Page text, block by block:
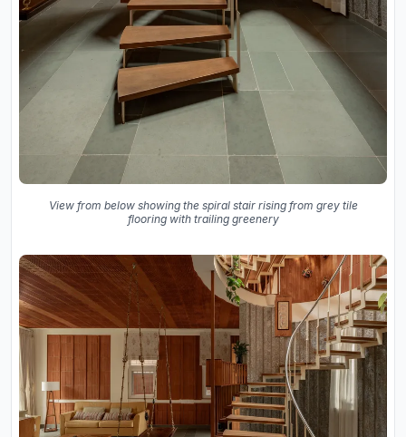
View from below showing the spiral stair rising from grey tile
flooring with trailing greenery